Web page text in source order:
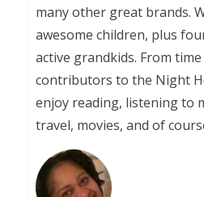
many other great brands.
awesome children, plus
active grandkids. From
contributors to the Night
enjoy reading, listening to
travel, movies, and of